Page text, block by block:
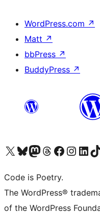
WordPress.com ↗
Matt ↗
bbPress ↗
BuddyPress ↗
Visit our X (formerly Twitter) account
Visit our Bluesky account
Visit our Mastodon account
Visit our Threads account
Visit our Facebook page
Visit ourVisit ourVisit
Code is Poetry.
The WordPress®
of the WordPress